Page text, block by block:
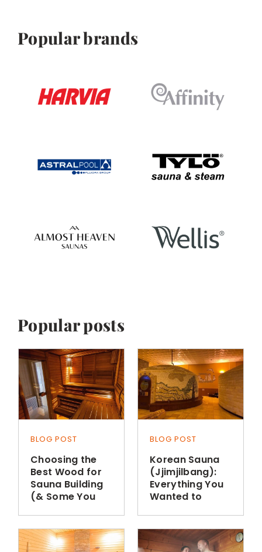
Popular brands
Popular posts
BLOG POST
Choosing the
Best Wood for
Sauna Building
(& Some You
BLOG POST
Korean Sauna
(Jjimjilbang):
Everything You
Wanted to